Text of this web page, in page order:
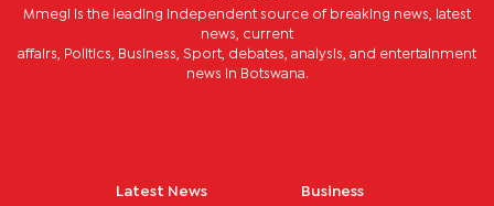
Mmegi is the leading independent source of breaking news, latest
news, current
affairs, Politics, Business, Sport, debates, analysis, and entertainment
news in Botswana.
Latest News
Business